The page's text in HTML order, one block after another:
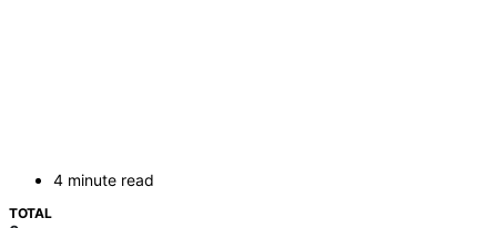
4 minute read
TOTAL